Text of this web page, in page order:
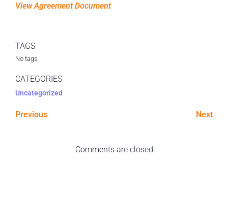
View Agreement Document
TAGS
No tags
CATEGORIES
Uncategorized
Previous Next
Comments are closed